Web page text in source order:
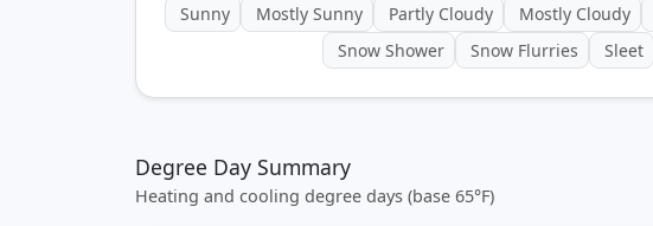
Sunny Mostly Sunny Partly Cloudy Mostly Cloudy
Snow Shower
Snow Flurries Sleet
Degree Day Summary
Heating and cooling degree days (base 65°F)